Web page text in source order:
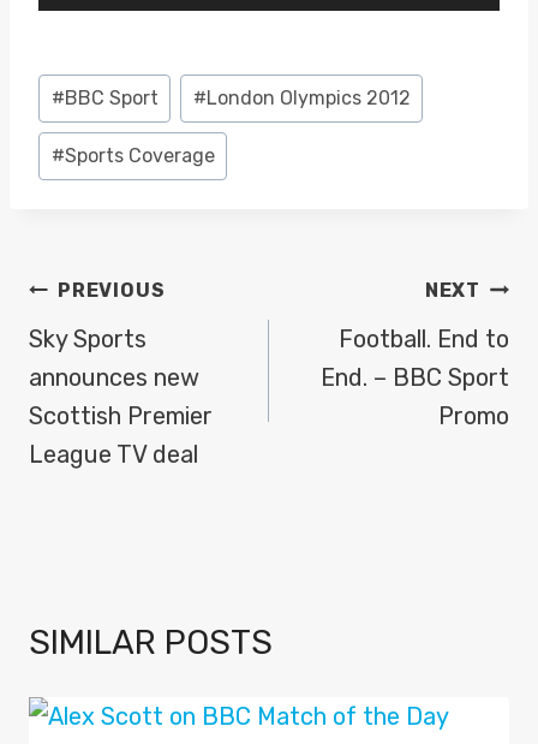
y
e
Post
Tags:
#BBC Sport #London Olympics 2012
#Sports Coverage
POST
NAVIGATION
PREVIOUS
Sky Sports
announces new
Scottish Premier
League TV deal
NEXT
Football. End to
End. – BBC Sport
Promo
SIMILAR POSTS